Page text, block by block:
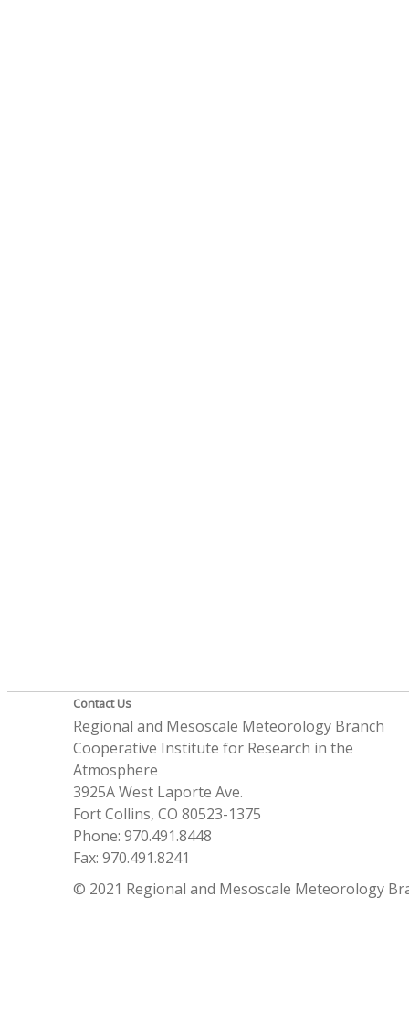
Contact Us
Regional and Mesoscale Meteorology Branch
Cooperative Institute for Research in the
Atmosphere
3925A West Laporte Ave.
Fort Collins, CO 80523-1375
Phone: 970.491.8448
Fax: 970.491.8241
© 2021 Regional and Mesoscale Meteorology